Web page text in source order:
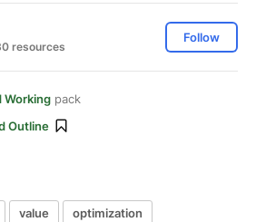
resources
Follow
Working pack
Outline
value
optimization